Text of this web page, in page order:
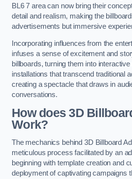
BL6 7 area can now bring their
detail and realism, making the
advertisements but immersive
Incorporating influences from the
infuses a sense of excitement and
billboards, turning them into
installations that transcend traditional
creating a spectacle that draws in
conversations.
How does 3D
Work?
The mechanics behind 3D Billboard
meticulous process facilitated by an
beginning with template creation and
deployment of captivating campaigns